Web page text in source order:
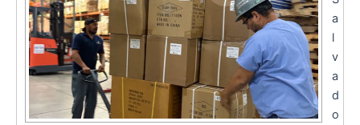
a
l
v
a
d
o